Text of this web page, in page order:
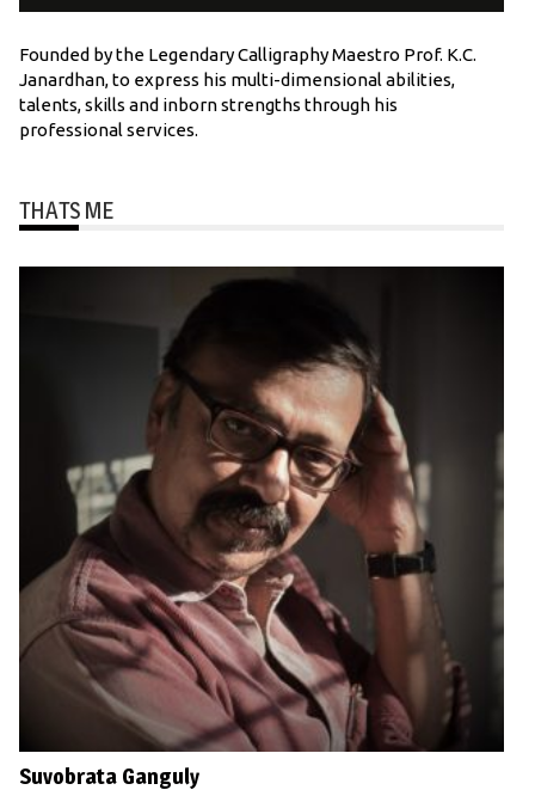
Founded by the Legendary Calligraphy Maestro Prof. K.C.
Janardhan, to express his multi-dimensional abilities,
talents, skills and inborn strengths through his
professional services.
THATS ME
Suvobrata Ganguly